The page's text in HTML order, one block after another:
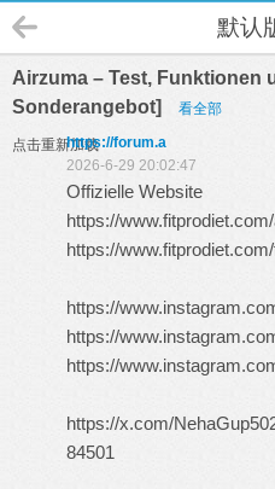
默认
Airzuma – Test, Funktionen
Sonderangebot]
看全部
点击重新加载https://forum.a
2026-6-29 20:02:47
Offizielle Website
https://
https://
https://
https://
https://
https://x.com/
84501